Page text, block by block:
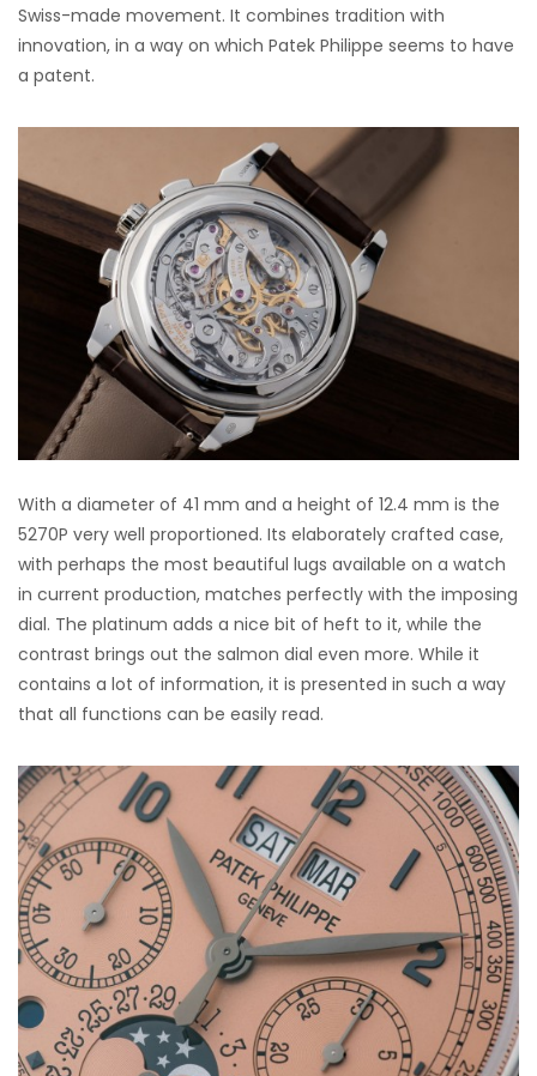
Swiss-made movement. It combines tradition with
innovation, in a way on which Patek Philippe seems to have
a patent.
With a diameter of 41 mm and a height of 12.4 mm is the
5270P very well proportioned. Its elaborately crafted case,
with perhaps the most beautiful lugs available on a watch
in current production, matches perfectly with the imposing
dial. The platinum adds a nice bit of heft to it, while the
contrast brings out the salmon dial even more. While it
contains a lot of information, it is presented in such a way
that all functions can be easily read.